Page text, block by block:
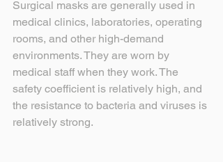
Surgical masks are generally used in
medical clinics, laboratories, operating
rooms, and other high-demand
environments. They are worn by
medical staff when they work. The
safety coefficient is relatively high, and
the resistance to bacteria and viruses is
relatively strong.